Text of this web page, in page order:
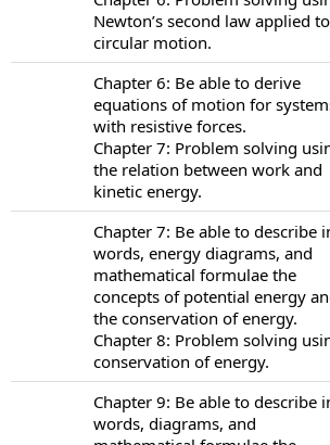
Newton’s second law applied to
circular motion.
Chapter 6: Be able to derive
equations of motion for
with resistive forces.
Chapter 7: Problem solving
the relation between work and
kinetic energy.
Chapter 7: Be able to describe
words, energy diagrams, and
mathematical formulae the
concepts of potential energy
the conservation of energy.
Chapter 8: Problem solving
conservation of energy.
Chapter 9: Be able to describe
words, diagrams, and